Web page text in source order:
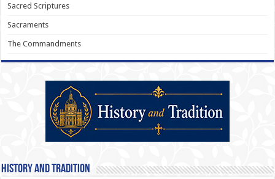
Sacred Scriptures
Sacraments
The Commandments
History and Tradition